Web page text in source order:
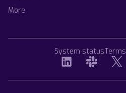
More
System statusTerms